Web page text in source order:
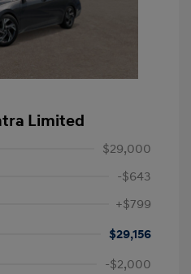
Limited
$29,000
-$643
+$799
$29,156
-$2,000